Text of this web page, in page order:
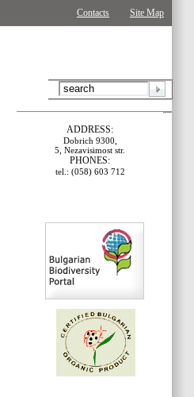
Site Map
Contacts
ADDRESS:
Dobrich 9300,
5, Nezavisimost str.
PHONES:
tel.: (058) 603 712